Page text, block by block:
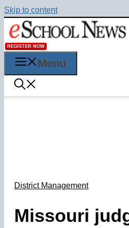
Skip to content
REGISTER NOW
Menu
District Management
Missouri